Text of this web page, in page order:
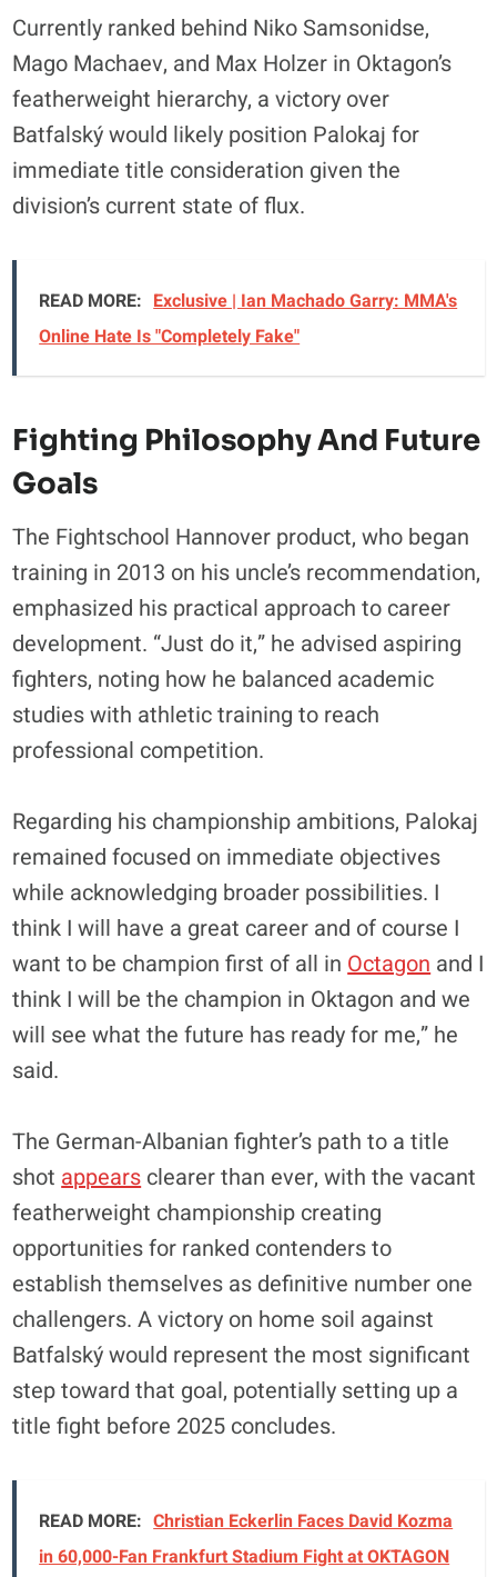
Currently ranked behind Niko Samsonidse,
Mago Machaev, and Max Holzer in Oktagon’s
featherweight hierarchy, a victory over
Batfalský would likely position Palokaj for
immediate title consideration given the
division’s current state of flux.
READ MORE: Exclusive | Ian Machado Garry: MMA's
Online Hate Is "Completely Fake"
Fighting Philosophy And Future
Goals
The Fightschool Hannover product, who began
training in 2013 on his uncle’s recommendation,
emphasized his practical approach to career
development. “Just do it,” he advised aspiring
fighters, noting how he balanced academic
studies with athletic training to reach
professional competition.
Regarding his championship ambitions, Palokaj
remained focused on immediate objectives
while acknowledging broader possibilities. I
think I will have a great career and of course I
want to be champion first of all in Octagon and I
think I will be the champion in Oktagon and we
will see what the future has ready for me,” he
said.
The German-Albanian fighter’s path to a title
shot appears clearer than ever, with the vacant
featherweight championship creating
opportunities for ranked contenders to
establish themselves as definitive number one
challengers. A victory on home soil against
Batfalský would represent the most significant
step toward that goal, potentially setting up a
title fight before 2025 concludes.
READ MORE: Christian Eckerlin Faces David Kozma
in 60,000-Fan Frankfurt Stadium Fight at OKTAGON